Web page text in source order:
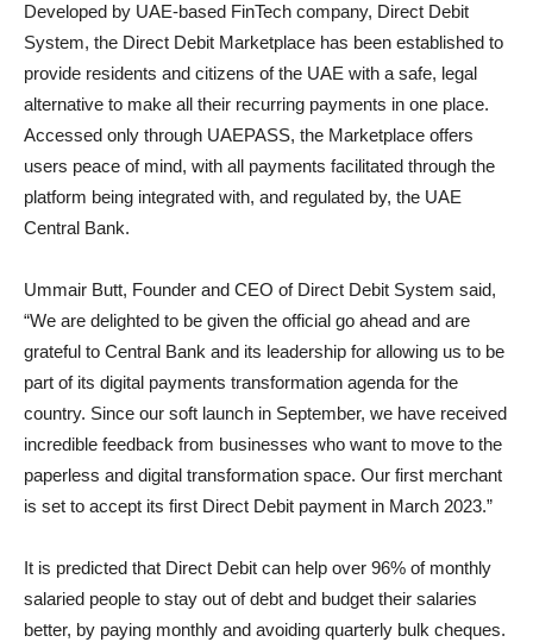
Developed by UAE-based FinTech company, Direct Debit
System, the Direct Debit Marketplace has been established to
provide residents and citizens of the UAE with a safe, legal
alternative to make all their recurring payments in one place.
Accessed only through UAEPASS, the Marketplace offers
users peace of mind, with all payments facilitated through the
platform being integrated with, and regulated by, the UAE
Central Bank.
Ummair Butt, Founder and CEO of Direct Debit System said,
“We are delighted to be given the official go ahead and are
grateful to Central Bank and its leadership for allowing us to be
part of its digital payments transformation agenda for the
country. Since our soft launch in September, we have received
incredible feedback from businesses who want to move to the
paperless and digital transformation space. Our first merchant
is set to accept its first Direct Debit payment in March 2023.”
It is predicted that Direct Debit can help over 96% of monthly
salaried people to stay out of debt and budget their salaries
better, by paying monthly and avoiding quarterly bulk cheques.